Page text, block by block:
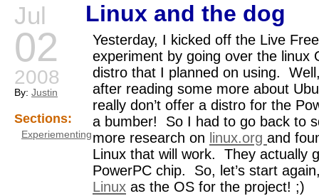
Jul
02
2008
By: Justin
Sections:
Experiementing
Linux and the dog
Yesterday, I kicked off the Live Free
experiment by going over the linux
distro that I planned on using.
after reading some more about
really don’t offer a distro for the
a bumber! So I had to go back to
more research on linux.org and
Linux that will work. They actually
PowerPC chip. So, let’s start
Linux as the OS for the project! ;)